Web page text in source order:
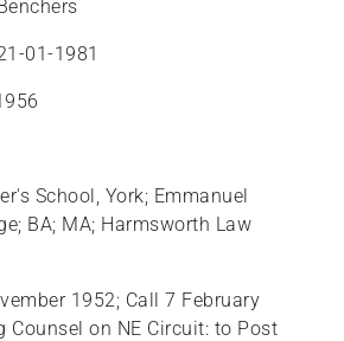
01-1981
School, York; Emmanuel
BA; MA; Harmsworth Law
1952; Call 7 February
Counsel on NE Circuit: to Post